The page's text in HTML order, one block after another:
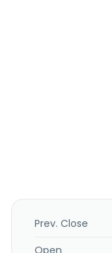
Prev. Close
Open